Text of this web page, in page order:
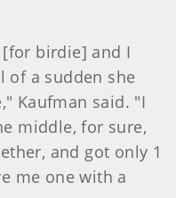
[for birdie] and I
of a sudden she
Kaufman said. "I
middle, for sure,
and got only 1
me one with a